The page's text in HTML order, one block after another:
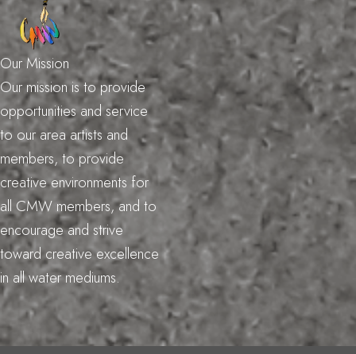
Our Mission
Our mission is to provide
opportunities and service
to our area artists and
members, to provide
creative environments for
all CMW members, and to
encourage and strive
toward creative excellence
in all water mediums.